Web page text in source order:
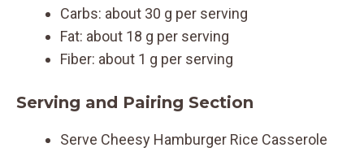
Carbs: about 30 g per serving
Fat: about 18 g per serving
Fiber: about 1 g per serving
Serving and Pairing Section
Serve Cheesy Hamburger Rice Casserole